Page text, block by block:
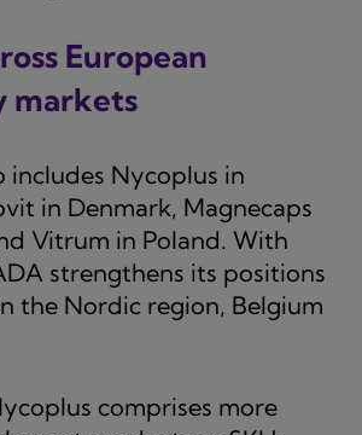
European
markets
Nycoplus in
in Denmark, Magnecaps
Vitrum in Poland. With
strengthens its positions
the Nordic region, Belgium
comprises more